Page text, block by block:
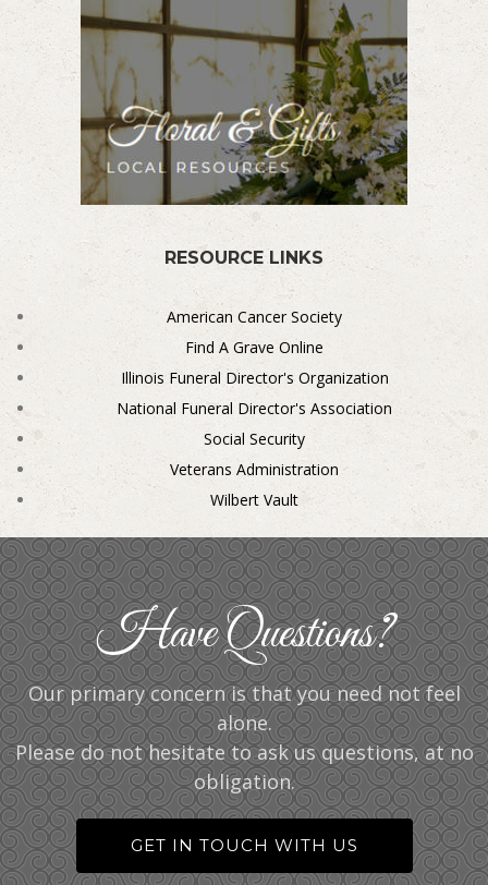
RESOURCE LINKS
American Cancer Society
Find A Grave Online
Illinois Funeral Director's Organization
National Funeral Director's Association
Social Security
Veterans Administration
Wilbert Vault
Have Questions?
Our primary concern is that you need not feel
alone.
Please do not hesitate to ask us questions, at no
obligation.
GET IN TOUCH WITH US